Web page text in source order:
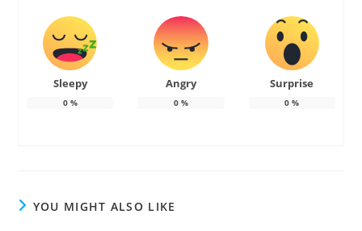
Sleepy
0%
Angry
0%
Surprise
0 %
YOU MIGHT ALSO LIKE